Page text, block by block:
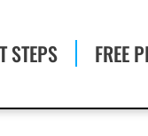
STEPS FREE